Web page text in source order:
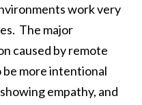
work very
The major
caused by remote
be more intentional
empathy, and